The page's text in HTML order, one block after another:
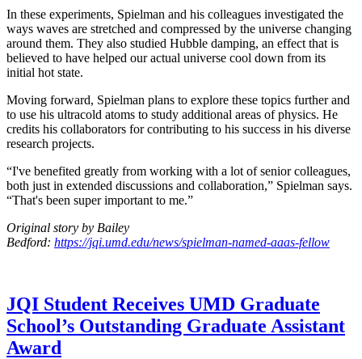
In these experiments, Spielman and his colleagues investigated the
ways waves are stretched and compressed by the universe changing
around them. They also studied Hubble damping, an effect that is
believed to have helped our actual universe cool down from its
initial hot state.
Moving forward, Spielman plans to explore these topics further and
to use his ultracold atoms to study additional areas of physics. He
credits his collaborators for contributing to his success in his diverse
research projects.
“I've benefited greatly from working with a lot of senior colleagues,
both just in extended discussions and collaboration,” Spielman says.
“That's been super important to me.”
Original story by Bailey
Bedford: https://jqi.umd.edu/news/spielman-named-aaas-fellow
JQI Student Receives UMD Graduate
School’s Outstanding Graduate Assistant
Award